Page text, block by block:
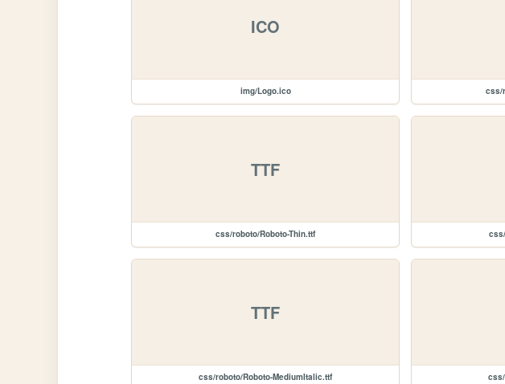
ICO
img/Logo.ico css/
TTF
css/roboto/Roboto-Thin.ttf
TTF
css/roboto/Roboto-MediumItalic.ttf